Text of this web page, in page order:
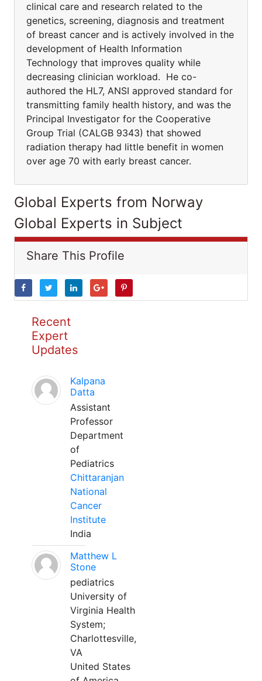
clinical care and research related to the
genetics, screening, diagnosis and treatment
of breast cancer and is actively involved in the
development of Health Information
Technology that improves quality while
decreasing clinician workload. He co-
authored the HL7, ANSI approved standard for
transmitting family health history, and was the
Principal Investigator for the Cooperative
Group Trial (CALGB 9343) that showed
radiation therapy had little benefit in women
over age 70 with early breast cancer.
Global Experts from Norway
Global Experts in Subject
Share This Profile
Recent
Expert
Updates
Kalpana
Datta
Assistant
Professor
Department
of
Pediatrics
Chittaranjan
National
Cancer
Institute
India
Matthew L
Stone
pediatrics
University of
Virginia Health
System;
Charlottesville,
VA
United States